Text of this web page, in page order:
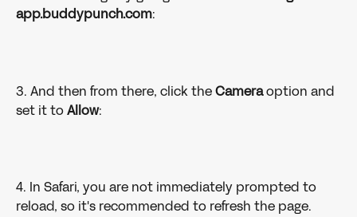
app.buddypunch.com:
3. And then from there, click the Camera option and
set it to Allow:
4. In Safari, you are not immediately prompted to
reload, so it's recommended to refresh the page.